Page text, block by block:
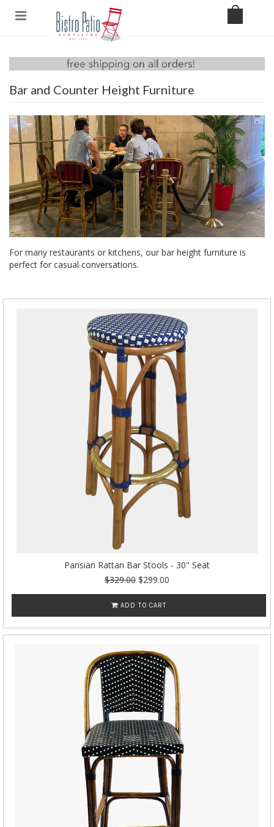
Bar and Counter Height Furniture
For many restaurants or kitchens, our bar height furniture is
perfect for casual conversations.
Parisian Rattan Bar Stools - 30" Seat
$329.00 $299.00
ADD TO CART